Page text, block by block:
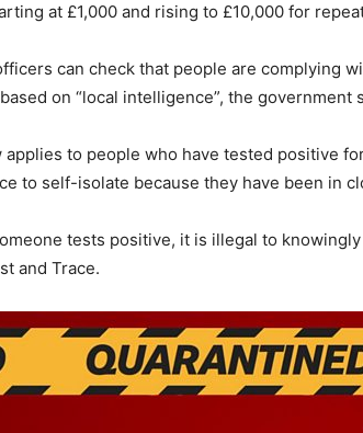
at £1,000 and rising to £10,000 for
can check that people are complying
on “local intelligence”, the government
applies to people who have tested positive
to self-isolate because they have been in
tests positive, it is illegal to
and Trace.